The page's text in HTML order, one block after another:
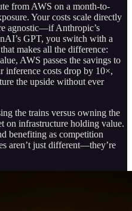
from AWS on a month-to-
Your costs scale directly
agnostic—if Anthropic’s
GPT, you switch with a
makes all the difference:
AWS passes the savings to
inference costs drop by 10×,
the upside without ever
the trains versus owning the
on infrastructure holding value.
benefiting as competition
aren’t just different—they’re